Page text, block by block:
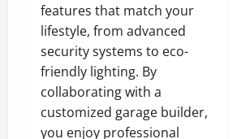
features that match your
lifestyle, from advanced
security systems to eco-
friendly lighting. By
collaborating with a
customized garage builder,
you enjoy professional